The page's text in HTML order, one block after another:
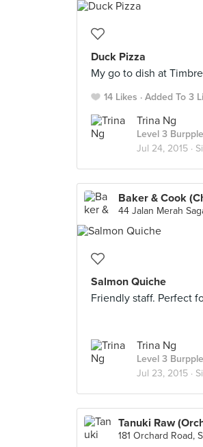
Duck Pizza
My go to dish at
14 Likes Added To 3
Trina Ng
Level 3
Jul 24, 2015 ·
Baker & Cook
44 Jalan Merah
Salmon Quiche
Friendly staff. Perfect
Trina Ng
Level 3
Jul 23, 2015 ·
Tanuki Raw
181 Orchard Road,